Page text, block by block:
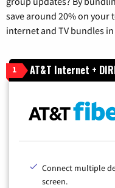
save around 20% on
internet and TV bundles
1 AT&T Internet +
Connect multiple
screen.